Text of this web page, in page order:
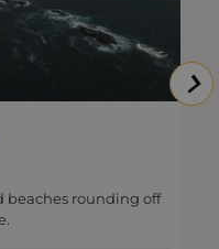
rounding off